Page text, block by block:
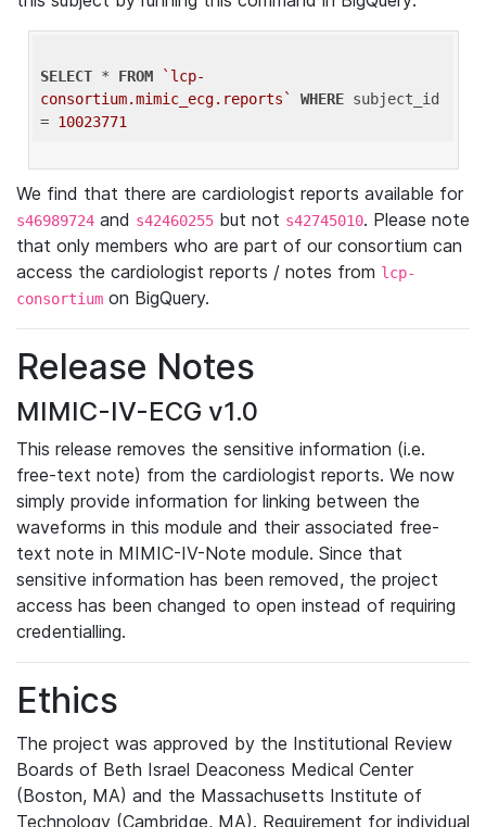
SELECT * FROM
`lcp-
consortium.mimic_ecg.reports`
WHERE subject_id
= 10023771
We find that there are cardiologist reports available for
s46989724 and s42460255 but not s42745010. Please note
that only members who are part of our consortium can
access the cardiologist reports / notes from lcp-
consortium on BigQuery.
Release Notes
MIMIC-IV-ECG v1.0
This release removes the sensitive information (i.e.
free-text note) from the cardiologist reports. We now
simply provide information for linking between the
waveforms in this module and their associated free-
text note in MIMIC-IV-Note module. Since that
sensitive information has been removed, the project
access has been changed to open instead of requiring
credentialling.
Ethics
The project was approved by the Institutional Review
Boards of Beth Israel Deaconess Medical Center
(Boston, MA) and the Massachusetts Institute of
Technology (Cambridge, MA). Requirement for individual